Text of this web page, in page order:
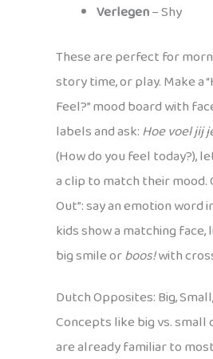
Verlegen– Shy
These are perfect for
story time, or play. Make a
Feel?” mood board with
labels and ask:Hoe voel jij
(How do you feel today?),
a clip to match their mood.
Out”: say an emotion word
kids show a matching face,
big smile orboos!with
Dutch Opposites: Big,
Concepts like big vs. small
are already familiar to